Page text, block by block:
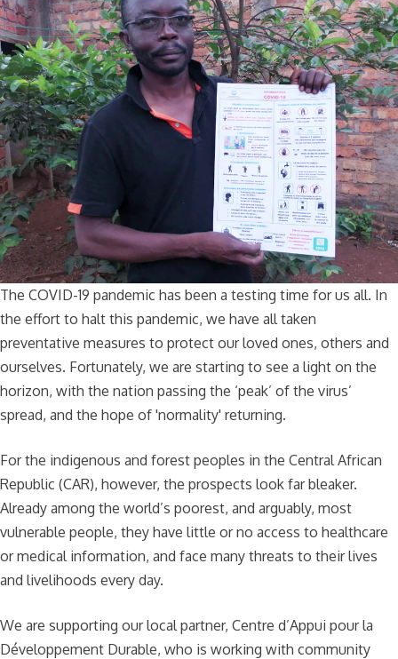
The COVID-19 pandemic has been a testing time for us all. In
the effort to halt this pandemic, we have all taken
preventative measures to protect our loved ones, others and
ourselves. Fortunately, we are starting to see a light on the
horizon, with the nation passing the ‘peak’ of the virus’
spread, and the hope of 'normality' returning.
For the indigenous and forest peoples in the Central African
Republic (CAR), however, the prospects look far bleaker.
Already among the world’s poorest, and arguably, most
vulnerable people, they have little or no access to healthcare
or medical information, and face many threats to their lives
and livelihoods every day.
We are supporting our local partner, Centre d’Appui pour la
Développement Durable, who is working with community